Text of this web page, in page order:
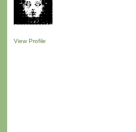
View Profile